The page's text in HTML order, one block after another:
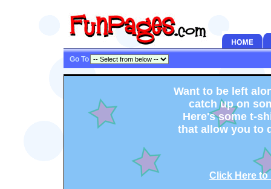
Go To
Want to be left
catch up on
Here's some t-
that allow you to
Click Here to